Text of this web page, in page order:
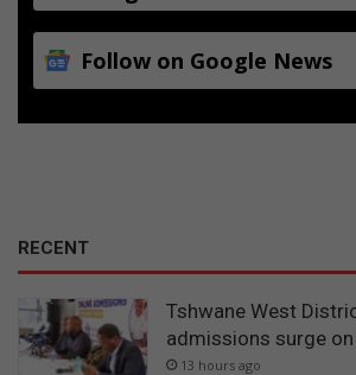
Follow on Google News
RECENT
Tshwane West
admissions surge
13 hours ago